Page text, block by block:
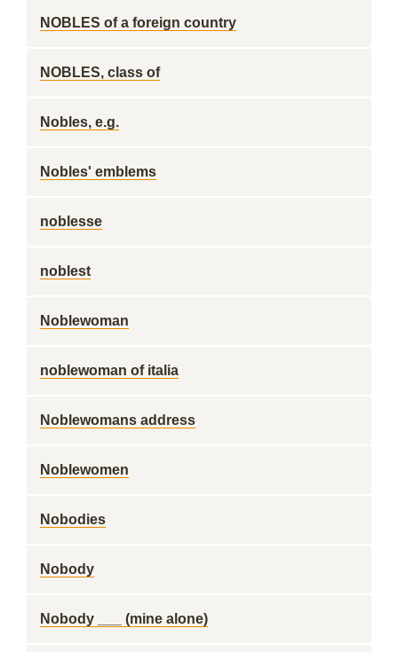
NOBLES of a foreign country
NOBLES, class of
Nobles, e.g.
Nobles' emblems
noblesse
noblest
Noblewoman
noblewoman of italia
Noblewomans address
Noblewomen
Nobodies
Nobody
Nobody ___ (mine alone)